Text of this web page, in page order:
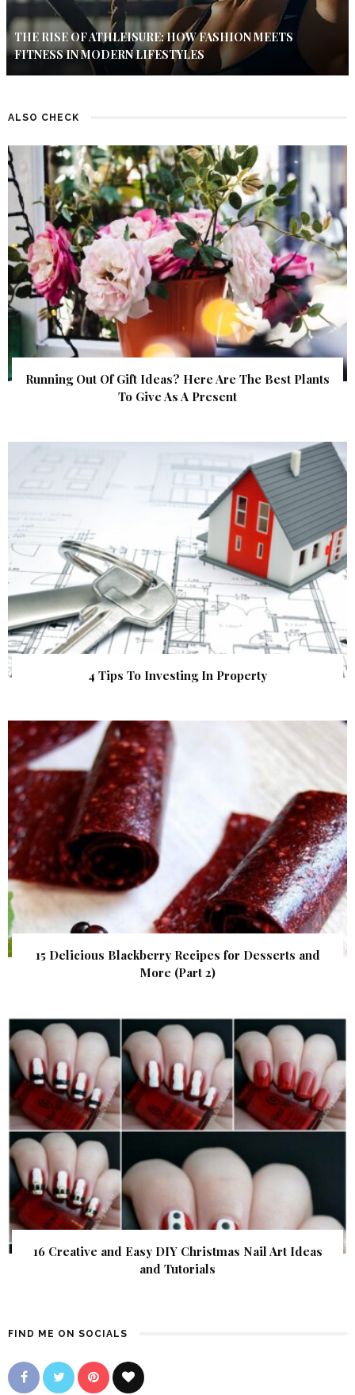
THE RISE OF ATHLEISURE: HOW FASHION MEETS
FITNESS IN MODERN LIFESTYLES
ALSO CHECK
Running Out Of Gift Ideas? Here Are The Best Plants
To Give As A Present
4 Tips To Investing In Property
15 Delicious Blackberry Recipes for Desserts and
More (Part 2)
16 Creative and Easy DIY Christmas Nail Art Ideas
and Tutorials
FIND ME ON SOCIALS